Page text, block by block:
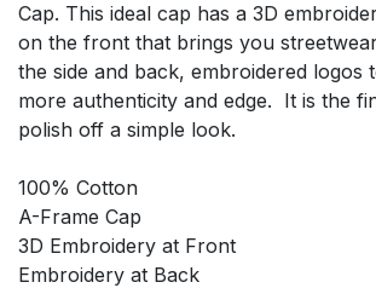
Cap. This ideal cap has a 3D
on the front that brings you
the side and back, embroidered logos
more authenticity and edge. It is the
polish off a simple look.
100% Cotton
A-Frame Cap
3D Embroidery at Front
Embroidery at Back